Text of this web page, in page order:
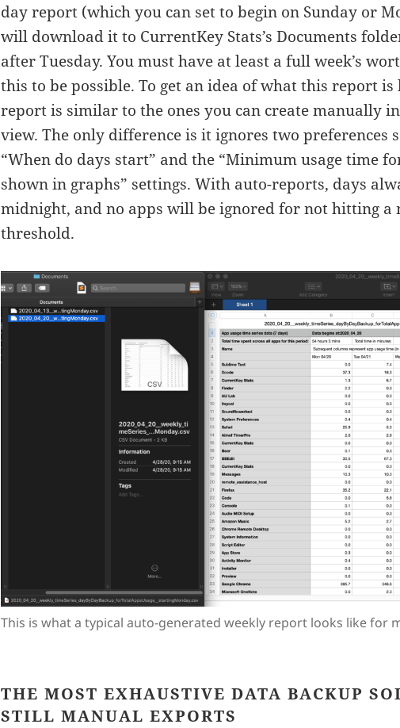
day report (which you can set to begin on Sunday or
will download it to CurrentKey Stats’s Documents
after Tuesday. You must have at least a full week’s
this to be possible. To get an idea of what this report is
report is similar to the ones you can create manually
view. The only difference is it ignores two preferences
“When do days start” and the “Minimum usage time
shown in graphs” settings. With auto-reports, days
midnight, and no apps will be ignored for not hitting a
threshold.
This is what a typical auto-generated weekly report looks like for
THE MOST EXHAUSTIVE DATA BACKUP
STILL MANUAL EXPORTS